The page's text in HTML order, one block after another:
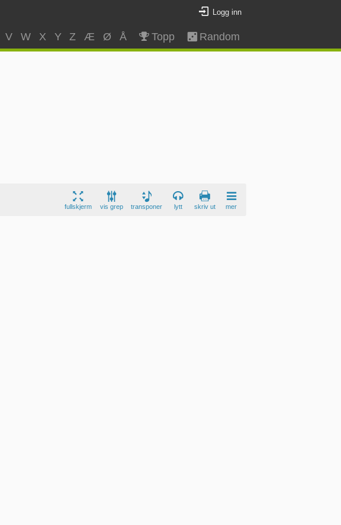
Logg inn
V W X Y Z Æ Ø Å Topp Random
fullskjerm vis grep transponer lytt skriv ut mer